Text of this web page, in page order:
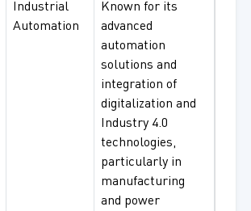
Industrial
Automation
Known for its
advanced
automation
solutions and
integration of
digitalization and
Industry 4.0
technologies,
particularly in
manufacturing
and power